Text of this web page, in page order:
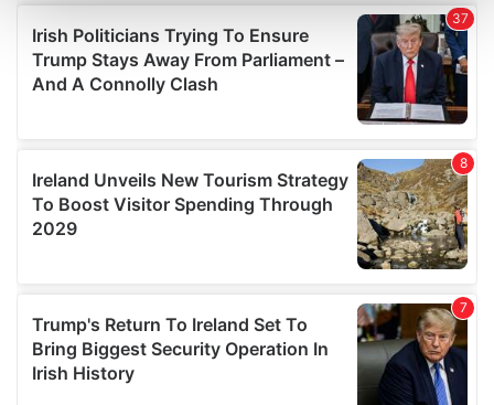
details section.
We use cookies to personalise content and ads, to
provide social media features and to analyse our traffic.
We also share information about your use of our site with
our social media, advertising and analytics partners who
may combine it with other information that you’ve
provided to them or that they’ve collected from your use
of their services.